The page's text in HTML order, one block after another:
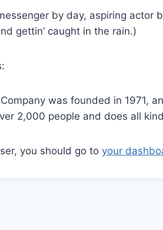
by day, aspiring
gettin’ caught in the rain.)
was founded in 1971,
2,000 people and does all
you should go to your